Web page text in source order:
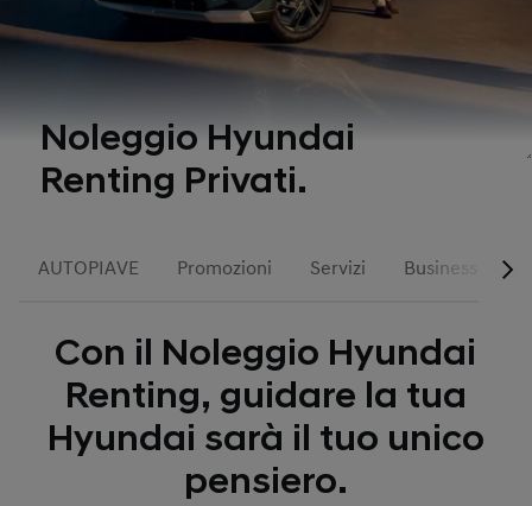
Noleggio Hyundai
Renting Privati.
AUTOPIAVE Promozioni Servizi Business
Con il Noleggio Hyundai
Renting, guidare la tua
Hyundai sarà il tuo unico
pensiero.